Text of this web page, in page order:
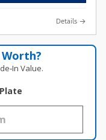
Details
Value.